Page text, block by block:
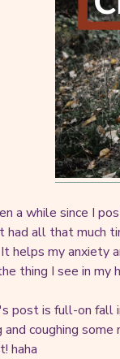
a while since I
had all that much
helps my anxiety
thing I see in my
post is full-on fall
and coughing
haha